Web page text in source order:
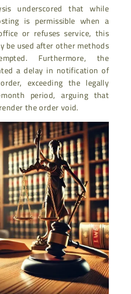
underscored that while
is permissible when a
or refuses service, this
be used after other methods
Furthermore, the
a delay in notification of
exceeding the legally
period, arguing that
the order void.